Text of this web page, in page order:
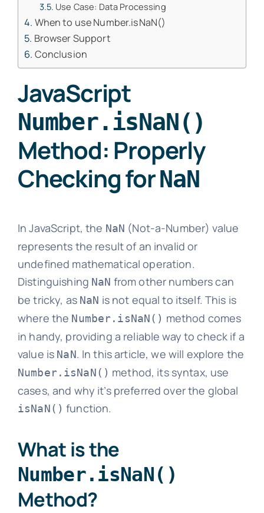
Use Case: Data Processing
When to use Number.isNaN()
Browser Support
Conclusion
JavaScript
Number.isNaN()
Method: Properly
Checking forNaN
In JavaScript, the NaN (Not-a-Number) value
represents the result of an invalid or
undefined mathematical operation.
Distinguishing NaN from other numbers can
be tricky, as NaN is not equal to itself. This is
where the Number.isNaN() method comes
in handy, providing a reliable way to check if a
value is NaN. In this article, we will explore the
Number.isNaN() method, its syntax, use
cases, and why it’s preferred over the global
isNaN() function.
What is the
Number.isNaN()
Method?